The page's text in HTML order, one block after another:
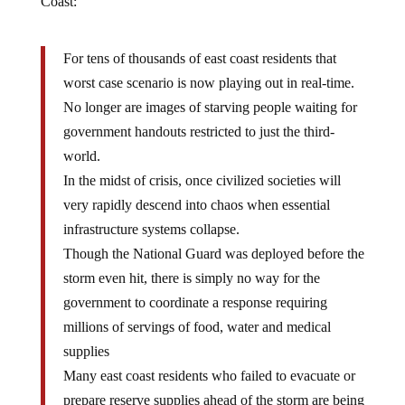
For tens of thousands of east coast residents that
worst case scenario is now playing out in real-time.
No longer are images of starving people waiting for
government handouts restricted to just the third-
world.
In the midst of crisis, once civilized societies will
very rapidly descend into chaos when essential
infrastructure systems collapse.
Though the National Guard was deployed before the
storm even hit, there is simply no way for the
government to coordinate a response requiring
millions of servings of food, water and medical
supplies
Many east coast residents who failed to evacuate or
prepare reserve supplies ahead of the storm are being